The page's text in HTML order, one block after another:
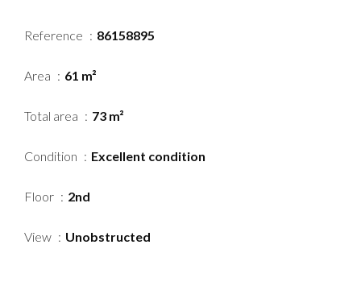
Reference 86158895
Area 61 m²
Total area 73 m²
Condition Excellent condition
Floor 2nd
View Unobstructed